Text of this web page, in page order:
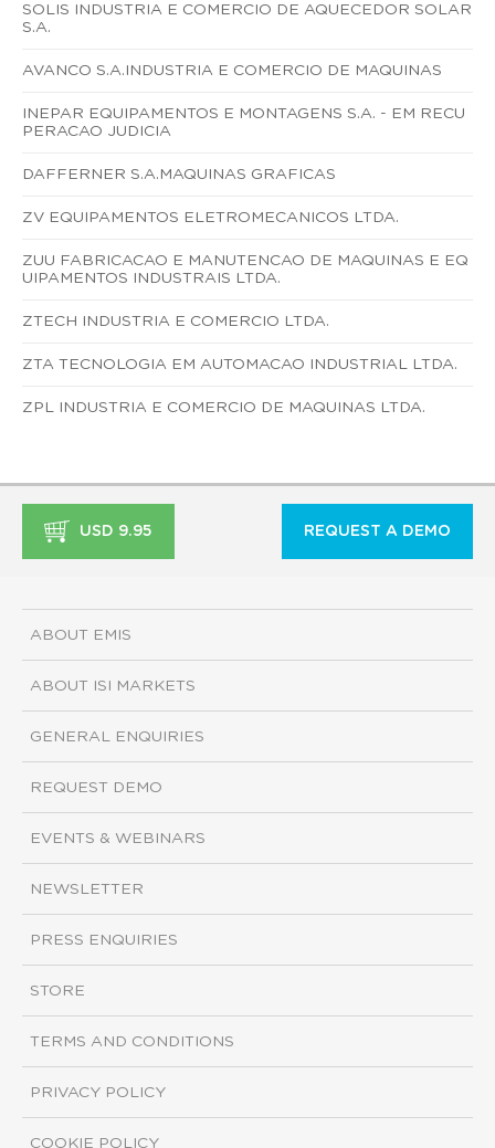
SOLIS INDUSTRIA E COMERCIO DE AQUECEDOR SOLAR
S.A.
AVANCO S.A.INDUSTRIA E COMERCIO DE MAQUINAS
INEPAR EQUIPAMENTOS E MONTAGENS S.A. - EM RECU
PERACAO JUDICIA
DAFFERNER S.A.MAQUINAS GRAFICAS
ZV EQUIPAMENTOS ELETROMECANICOS LTDA.
ZUU FABRICACAO E MANUTENCAO DE MAQUINAS E EQ
UIPAMENTOS INDUSTRAIS LTDA.
ZTECH INDUSTRIA E COMERCIO LTDA.
ZTA TECNOLOGIA EM AUTOMACAO INDUSTRIAL LTDA.
ZPL INDUSTRIA E COMERCIO DE MAQUINAS LTDA.
USD 9.95 REQUEST A DEMO
ABOUT EMIS
ABOUT ISI MARKETS
GENERAL ENQUIRIES
REQUEST DEMO
EVENTS & WEBINARS
NEWSLETTER
PRESS ENQUIRIES
STORE
TERMS AND CONDITIONS
PRIVACY POLICY
COOKIE POLICY